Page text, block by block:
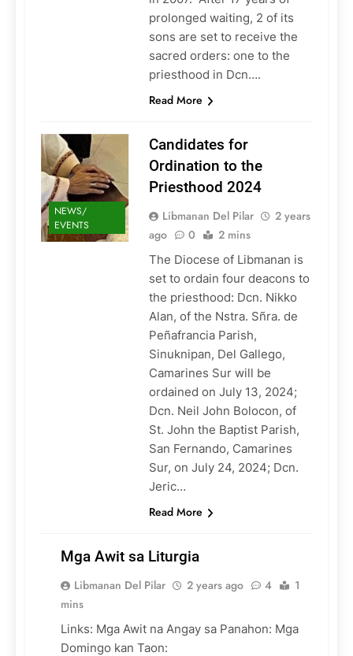
prolonged waiting, 2 of its
sons are set to receive the
sacred orders: one to the
priesthood in Dcn….
Read More
NEWS/
EVENTS
Candidates for
Ordination to the
Priesthood 2024
Libmanan Del Pilar
2 years
ago
0 2 mins
The Diocese of Libmanan is
set to ordain four deacons to
the priesthood: Dcn. Nikko
Alan, of the Nstra. Sñra. de
Peñafrancia Parish,
Sinuknipan, Del Gallego,
Camarines Sur will be
ordained on July 13, 2024;
Dcn. Neil John Bolocon, of
St. John the Baptist Parish,
San Fernando, Camarines
Sur, on July 24, 2024; Dcn.
Jeric…
Read More
LITURGY
Mga Awit sa Liturgia
Libmanan Del Pilar 2 years ago 4
1
mins
Links: Mga Awit na Angay sa Panahon: Mga
Domingo kan Taon: